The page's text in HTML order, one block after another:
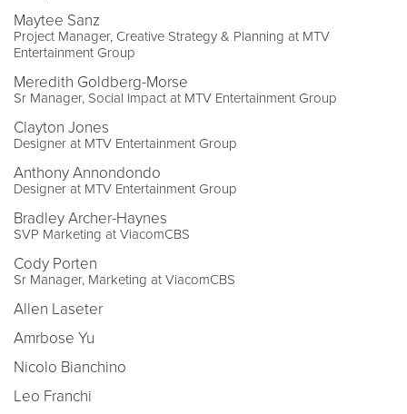
Maytee Sanz
Project Manager, Creative Strategy & Planning at MTV
Entertainment Group
Meredith Goldberg-Morse
Sr Manager, Social Impact at MTV Entertainment Group
Clayton Jones
Designer at MTV Entertainment Group
Anthony Annondondo
Designer at MTV Entertainment Group
Bradley Archer-Haynes
SVP Marketing at ViacomCBS
Cody Porten
Sr Manager, Marketing at ViacomCBS
Allen Laseter
Amrbose Yu
Nicolo Bianchino
Leo Franchi